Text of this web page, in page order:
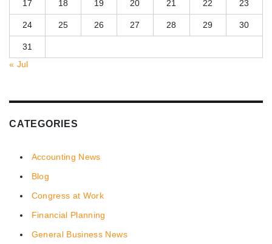
17 18 19 20 21 22 23
24 25 26 27 28 29 30
31
« Jul
CATEGORIES
Accounting News
Blog
Congress at Work
Financial Planning
General Business News